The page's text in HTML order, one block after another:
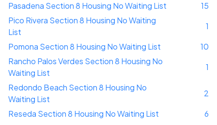
Pasadena Section 8 Housing No Waiting List
15
Pico Rivera Section 8 Housing No Waiting
List
1
Pomona Section 8 Housing No Waiting List
10
Rancho Palos Verdes Section 8 Housing No
Waiting List
1
Redondo Beach Section 8 Housing No
Waiting List
2
Reseda Section 8 Housing No Waiting List
6